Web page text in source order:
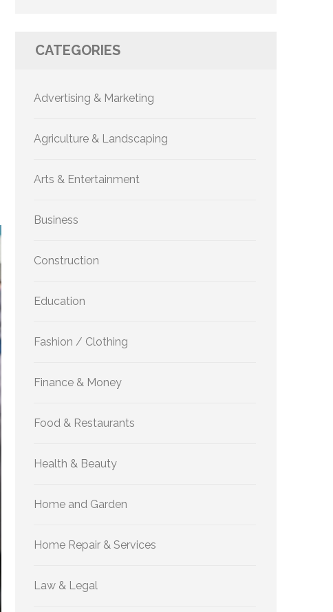
CATEGORIES
Advertising & Marketing
Agriculture & Landscaping
Arts & Entertainment
Business
Construction
Education
Fashion / Clothing
Finance & Money
Food & Restaurants
Health & Beauty
Home and Garden
Home Repair & Services
Law & Legal